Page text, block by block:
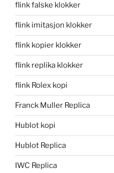
flink falske klokker
flink imitasjon klokker
flink kopier klokker
flink replika klokker
flink Rolex kopi
Franck Muller Replica
Hublot kopi
Hublot Replica
IWC Replica